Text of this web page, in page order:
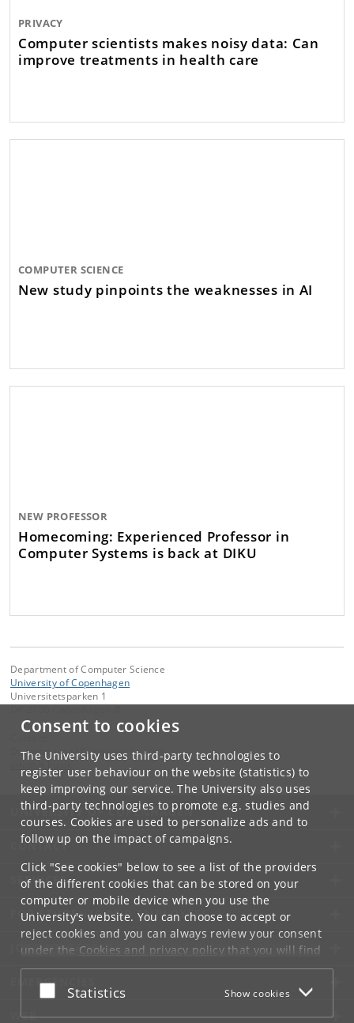
Consent to cookies
The University uses third-party technologies to
register user behaviour on the website (statistics) to
keep improving our service. The University also uses
third-party technologies to promote e.g. studies and
courses. Cookies are used to personalize ads and to
follow up on the impact of campaigns.
Click "See cookies" below to see a list of the providers
of the different cookies that can be stored on your
computer or mobile device when you use the
University's website. You can choose to accept or
reject cookies and you can always review your consent
under the Cookies and privacy policythat you will find
at the bottom of each page.
Google privacy policy
Accept or reject
Statistics Show cookies
PRIVACY
Computer scientists makes noisy data: Can
improve treatments in health care
COMPUTER SCIENCE
New study pinpoints the weaknesses in AI
NEW PROFESSOR
Homecoming: Experienced Professor in
Computer Systems is back at DIKU
Department of Computer Science
University of Copenhagen
Universitetsparken 1
Department of Computer Science
UNIVERSITY OF COPENHAGEN
CONTACT
SERVICES
FOR STUDENTS AND EMPLOYEES
JOB AND CAREER
EMERGENCIES
WEB